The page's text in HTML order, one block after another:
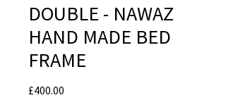
DOUBLE - NAWAZ
HAND MADE BED
FRAME
£400.00